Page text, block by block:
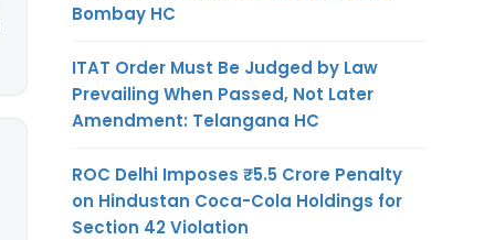
Bombay HC
ITAT Order Must Be Judged by Law
Prevailing When Passed, Not Later
Amendment: Telangana HC
ROC Delhi Imposes ₹5.5 Crore Penalty
on Hindustan Coca-Cola Holdings for
Section 42 Violation